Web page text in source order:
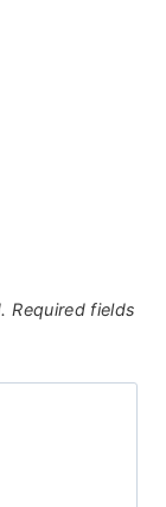
Required fields